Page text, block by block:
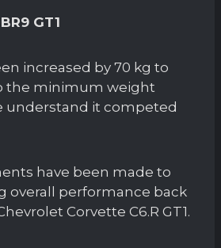
GT1
increased by 70 kg to
the minimum weight
understand it competed
have been made to
overall performance back
Corvette C6.R GT1.